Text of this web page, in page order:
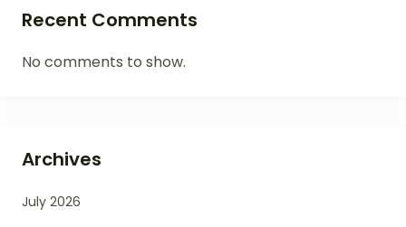
Recent Comments
No comments to show.
Archives
July 2026